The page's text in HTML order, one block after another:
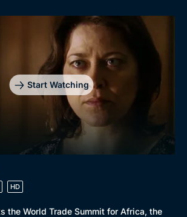
Start Watching
HD
the World Trade Summit for Africa, the